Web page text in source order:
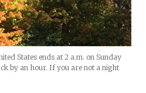
States ends at 2 a.m. on Sunday
by an hour. If you are not a night